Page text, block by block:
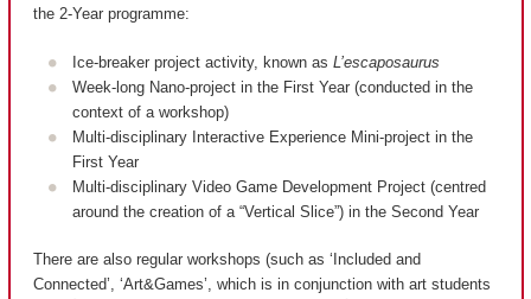
the 2-Year programme:
Ice-breaker project activity, known as L’escaposaurus
Week-long Nano-project in the First Year (conducted in the
context of a workshop)
Multi-disciplinary Interactive Experience Mini-project in the
First Year
Multi-disciplinary Video Game Development Project (centred
around the creation of a “Vertical Slice”) in the Second Year
There are also regular workshops (such as ‘Included and
Connected’, ‘Art&Games’, which is in conjunction with art students